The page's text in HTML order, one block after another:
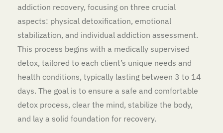
addiction recovery, focusing on three crucial
aspects: physical detoxification, emotional
stabilization, and individual addiction assessment.
This process begins with a medically supervised
detox, tailored to each client’s unique needs and
health conditions, typically lasting between 3 to 14
days. The goal is to ensure a safe and comfortable
detox process, clear the mind, stabilize the body,
and lay a solid foundation for recovery.